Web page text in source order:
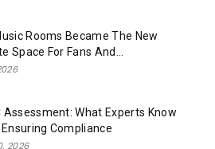
Rooms Became The New
Space For Fans And...
Assessment: What Experts Know
Compliance
2026